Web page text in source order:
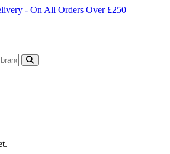
- On All Orders Over £250